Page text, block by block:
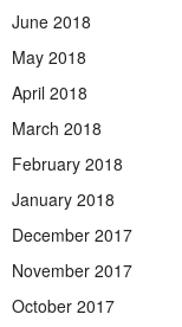
June 2018
May 2018
April 2018
March 2018
February 2018
January 2018
December 2017
November 2017
October 2017